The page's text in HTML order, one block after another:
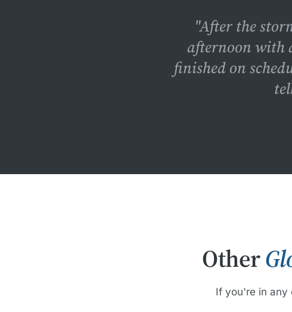
"After the
afternoon with
finished on
Other
If you're in any